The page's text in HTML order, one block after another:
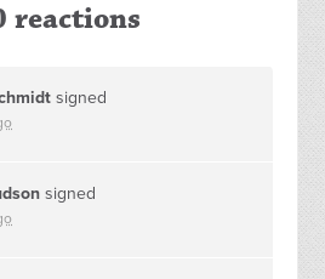
reactions
signed
signed